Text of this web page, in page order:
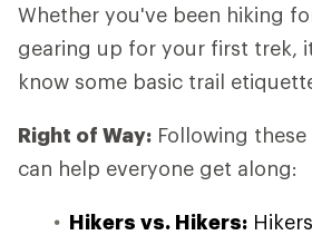
Whether you've been hiking
gearing up for your first trek,
know some basic trail
Right of Way: Following
can help everyone get along:
Hikers vs. Hikers: